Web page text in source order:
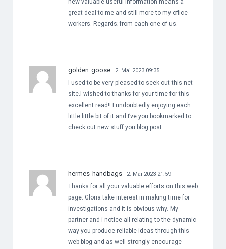
new valuable useful information means a
great deal to me and still more to my office
workers. Regards; from each one of us.
golden goose 2. Mai 2023 09:35
I used to be very pleased to seek out this net-
site.I wished to thanks for your time for this
excellent read!! I undoubtedly enjoying each
little little bit of it and I’ve you bookmarked to
check out new stuff you blog post.
hermes handbags 2. Mai 2023 21:59
Thanks for all your valuable efforts on this web
page. Gloria take interest in making time for
investigations and it is obvious why. My
partner and i notice all relating to the dynamic
way you produce reliable ideas through this
web blog and as well strongly encourage